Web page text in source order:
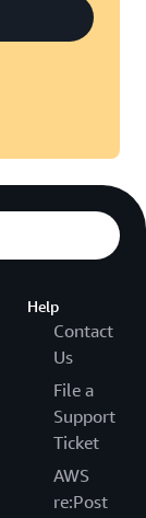
Help
Contact
Us
File a
Support
Ticket
AWS
re:Post